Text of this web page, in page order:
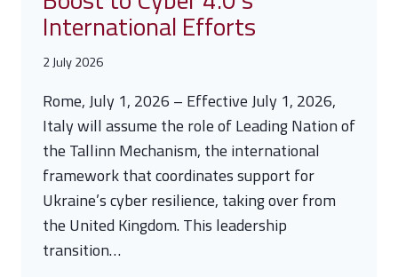
International Efforts
2 July 2026
Rome, July 1, 2026 – Effective July 1, 2026,
Italy will assume the role of Leading Nation of
the Tallinn Mechanism, the international
framework that coordinates support for
Ukraine’s cyber resilience, taking over from
the United Kingdom. This leadership
transition…